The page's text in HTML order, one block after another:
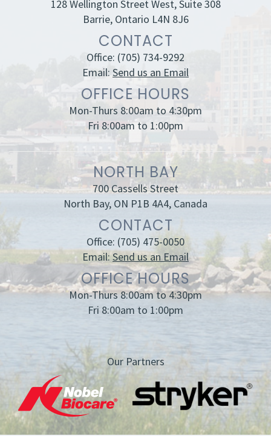
128 Wellington Street West, Suite 308
Barrie, Ontario L4N 8J6
CONTACT
Office: (705) 734-9292
Email: Send us an Email
OFFICE HOURS
Mon-Thurs 8:00am to 4:30pm
Fri 8:00am to 1:00pm
NORTH BAY
700 Cassells Street
North Bay, ON P1B 4A4, Canada
CONTACT
Office: (705) 475-0050
Email:Send us an Email
OFFICE HOURS
Mon-Thurs 8:00am to 4:30pm
Fri 8:00am to 1:00pm
Our Partners